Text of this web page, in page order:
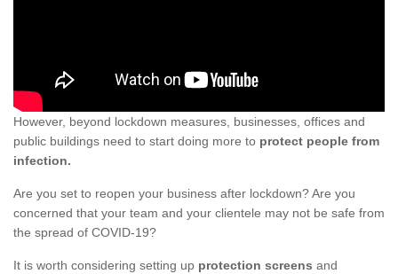
However, beyond lockdown measures, businesses, offices and
public buildings need to start doing more to protect people from
infection.
Are you set to reopen your business after lockdown? Are you
concerned that your team and your clientele may not be safe from
the spread of COVID-19?
It is worth considering setting up protection screens and